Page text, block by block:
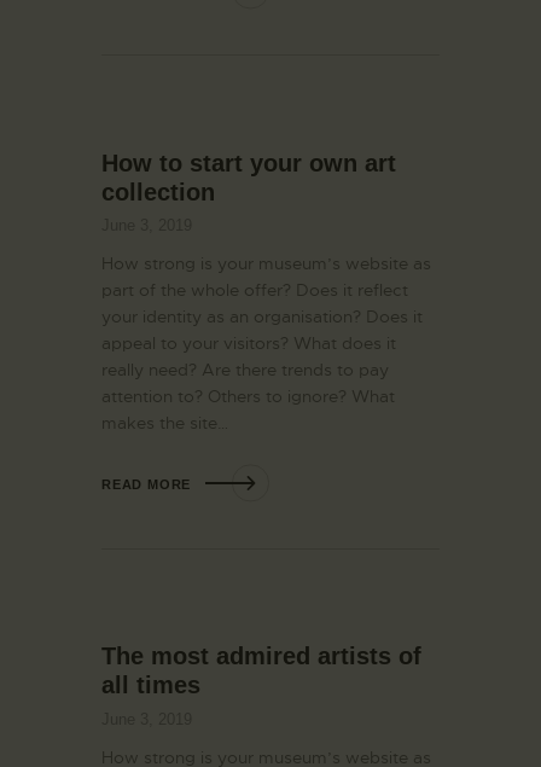
How to start your own art
collection
How strong is your museum’s website as
part of the whole offer? Does it reflect
your identity as an organisation? Does it
appeal to your visitors? What does it
really need? Are there trends to pay
attention to? Others to ignore? What
makes the site…
READ MORE
The most admired artists of
all times
How strong is your museum’s website as